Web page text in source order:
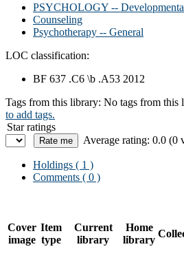
PSYCHOLOGY --
Counseling
Psychotherapy -- General
LOC classification:
BF 637 .C6 \b .A53 2012
Tags from this library: No tags from this
to add tags.
Star ratings
Average rating: 0.0 (0
Holdings ( 1 )
Comments ( 0 )
Cover
image
Item
type
Current
library
Home
library